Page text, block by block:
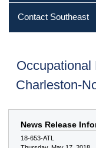
Contact Southeast
Occupational
Charleston-
News Release
18-653-ATL